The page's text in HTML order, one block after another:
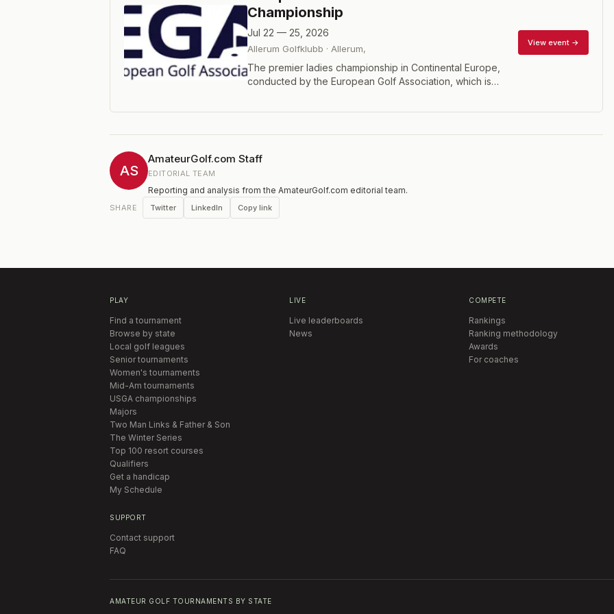
Championship
Jul 22 — 25, 2026
Allerum Golfklubb · Allerum,
The premier ladies championship in Continental Europe,
conducted by the European Golf Association, which is
View event →
AS
AmateurGolf.com Staff
EDITORIAL TEAM
Reporting and analysis from the AmateurGolf.com editorial team.
SHARE Twitter LinkedIn Copy link
PLAY
Find a tournament
Browse by state
Local golf leagues
Senior tournaments
Women's tournaments
Mid-Am tournaments
USGA championships
Majors
Two Man Links & Father & Son
The Winter Series
Top 100 resort courses
Qualifiers
Get a handicap
My Schedule
LIVE
Live leaderboards
News
COMPETE
Rankings
Ranking methodology
Awards
For coaches
SUPPORT
Contact support
FAQ
AMATEUR GOLF TOURNAMENTS BY STATE